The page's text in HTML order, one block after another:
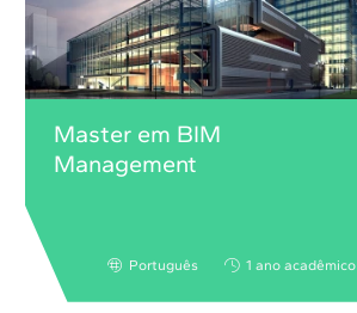
Master em BIM
Management
Português 1 ano acadêmico